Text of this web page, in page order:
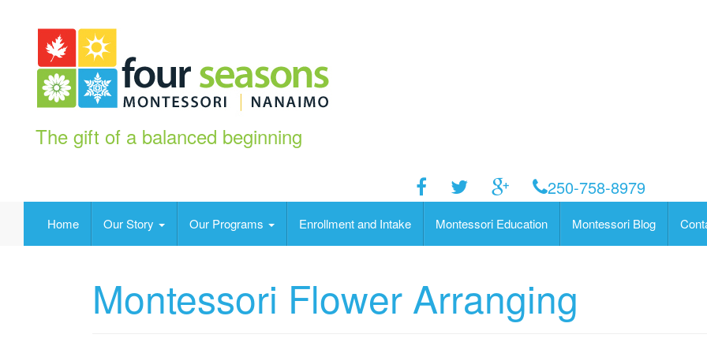
The gift of a balanced beginning
250-758-8979
Home Our Story Our Programs Enrollment and Intake Montessori Education Montessori Blog
Montessori Flower Arranging